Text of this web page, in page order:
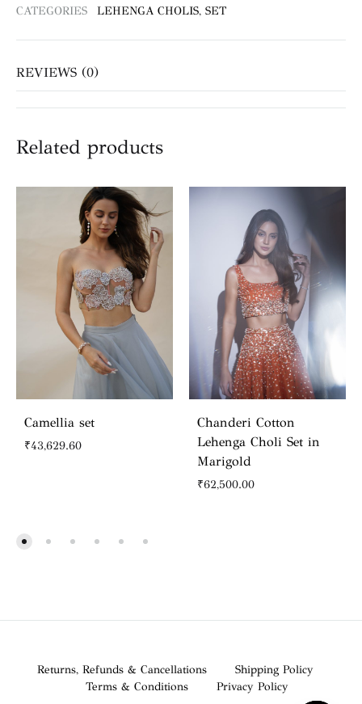
CATEGORIES
LEHENGA CHOLIS, SET
REVIEWS (0)
Related products
Camellia set
₹43,629.60
Chanderi Cotton
Lehenga Choli Set in
Marigold
₹62,500.00
Returns, Refunds & Cancellations
Shipping Policy
Terms & Conditions
Privacy Policy